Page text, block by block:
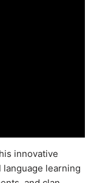
innovative
learning